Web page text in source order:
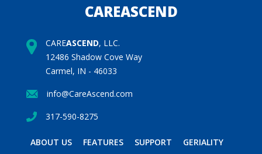
CAREASCEND
CAREASCEND, LLC.
12486 Shadow Cove Way
Carmel, IN - 46033
info@CareAscend.com
317-590-8275
ABOUT US FEATURES SUPPORT GERIALITY